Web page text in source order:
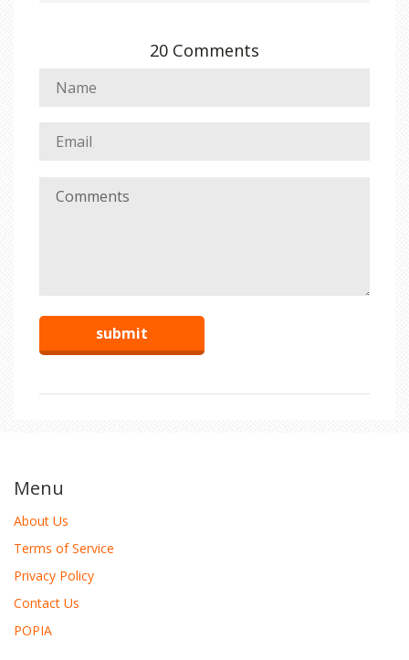
20 Comments
Menu
About Us
Terms of Service
Privacy Policy
Contact Us
POPIA